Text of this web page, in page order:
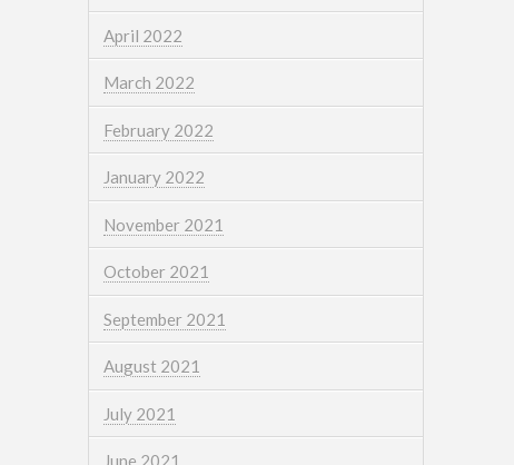
April 2022
March 2022
February 2022
January 2022
November 2021
October 2021
September 2021
August 2021
July 2021
June 2021